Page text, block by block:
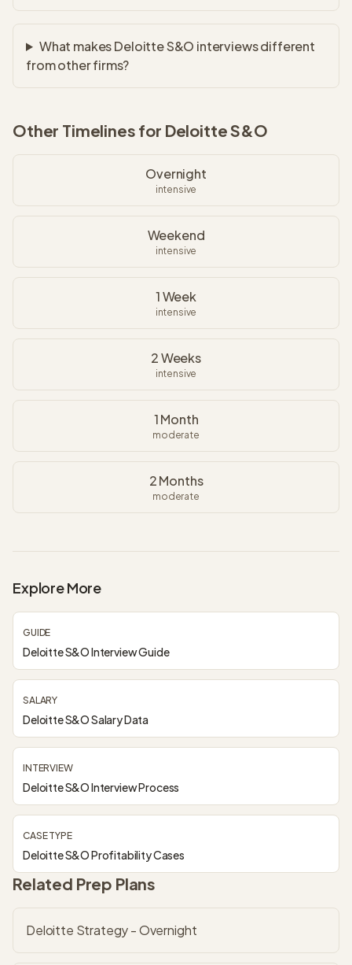
What makes Deloitte S&O interviews different
from other firms?
Other Timelines for Deloitte S&O
Overnight
intensive
Weekend
intensive
1 Week
intensive
2 Weeks
intensive
1 Month
moderate
2 Months
moderate
Explore More
GUIDE
Deloitte S&O Interview Guide
SALARY
Deloitte S&O Salary Data
INTERVIEW
Deloitte S&O Interview Process
CASE TYPE
Deloitte S&O Profitability Cases
Related Prep Plans
Deloitte Strategy - Overnight